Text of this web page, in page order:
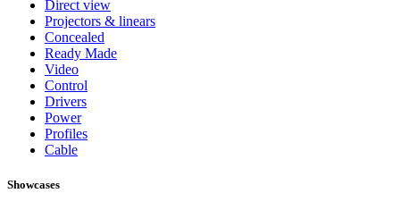
Direct view
Projectors & linears
Concealed
Ready Made
Video
Control
Drivers
Power
Profiles
Cable
Showcases